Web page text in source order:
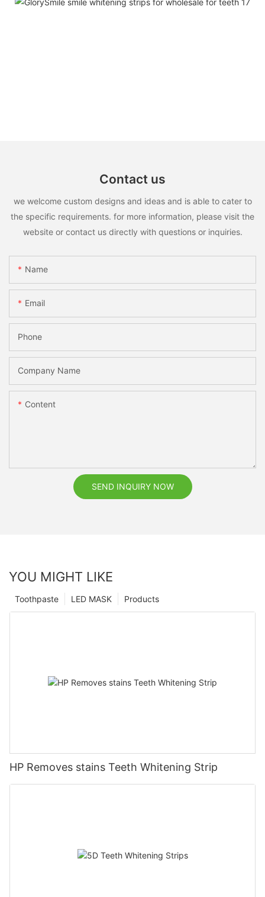
Contact us
we welcome custom designs and ideas and is able to cater to
the specific requirements. for more information, please visit the
website or contact us directly with questions or inquiries.
Name
Email
Phone
Company Name
Content
SEND INQUIRY NOW
YOU MIGHT LIKE
Products
LED MASK
Toothpaste
HP Removes stains Teeth Whitening Strip